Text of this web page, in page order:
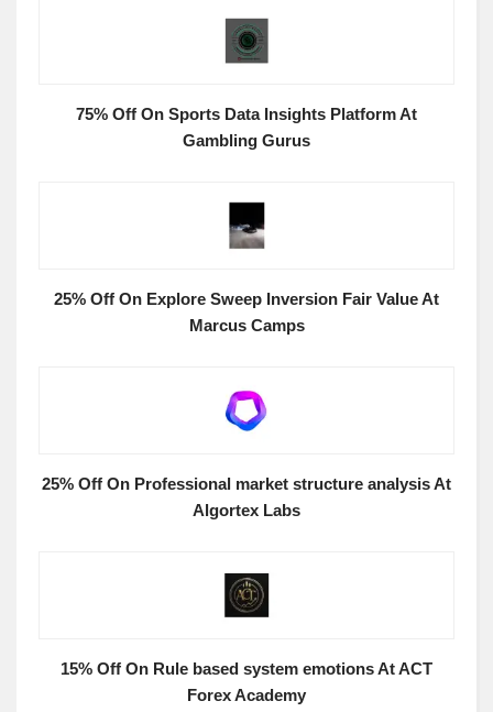
75% Off On Sports Data Insights Platform At
Gambling Gurus
25% Off On Explore Sweep Inversion Fair Value At
Marcus Camps
25% Off On Professional market structure analysis At
Algortex Labs
15% Off On Rule based system emotions At ACT
Forex Academy